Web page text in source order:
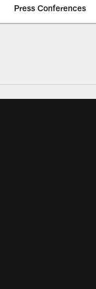
Press Conferences